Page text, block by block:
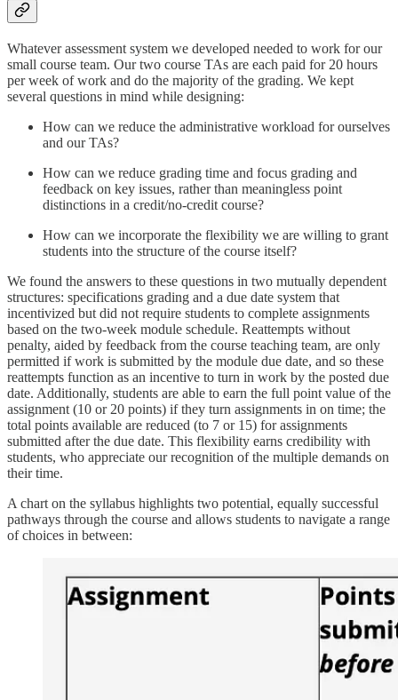
Whatever assessment system we developed needed to work for our
small course team. Our two course TAs are each paid for 20 hours
per week of work and do the majority of the grading. We kept
several questions in mind while designing:
How can we reduce the administrative workload for ourselves
and our TAs?
How can we reduce grading time and focus grading and
feedback on key issues, rather than meaningless point
distinctions in a credit/no-credit course?
How can we incorporate the flexibility we are willing to grant
students into the structure of the course itself?
We found the answers to these questions in two mutually dependent
structures: specifications grading and a due date system that
incentivized but did not require students to complete assignments
based on the two-week module schedule. Reattempts without
penalty, aided by feedback from the course teaching team, are only
permitted if work is submitted by the module due date, and so these
reattempts function as an incentive to turn in work by the posted due
date. Additionally, students are able to earn the full point value of the
assignment (10 or 20 points) if they turn assignments in on time; the
total points available are reduced (to 7 or 15) for assignments
submitted after the due date. This flexibility earns credibility with
students, who appreciate our recognition of the multiple demands on
their time.
A chart on the syllabus highlights two potential, equally successful
pathways through the course and allows students to navigate a range
of choices in between: